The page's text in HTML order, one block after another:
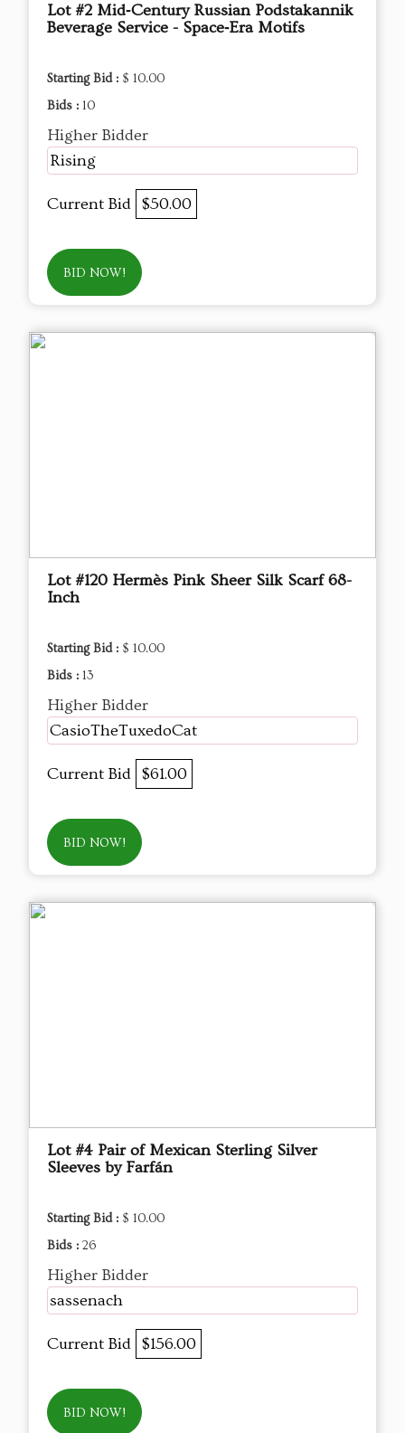
Lot #2 Mid‑Century Russian Podstakannik
Beverage Service - Space‑Era Motifs
Starting Bid : $ 10.00
Bids : 10
Higher Bidder
Rising
Current Bid $50.00
BID NOW!
Lot #120 Hermès Pink Sheer Silk Scarf 68-
Inch
Starting Bid : $ 10.00
Bids : 13
Higher Bidder
CasioTheTuxedoCat
Current Bid $61.00
BID NOW!
Lot #4 Pair of Mexican Sterling Silver
Sleeves by Farfán
Starting Bid : $ 10.00
Bids : 26
Higher Bidder
sassenach
Current Bid $156.00
BID NOW!